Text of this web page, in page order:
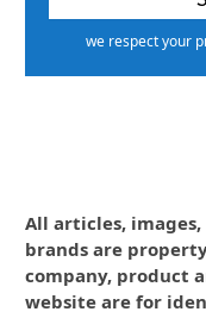
we respect your
All articles,
brands are
company, product
website are for